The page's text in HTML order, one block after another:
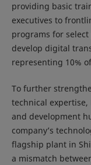
providing basic
executives to
programs for
develop digital
representing 10%
To further
technical
and development
company’s
flagship plant in
a mismatch